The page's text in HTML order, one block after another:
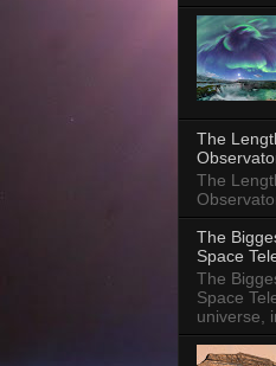
The
The
The
Space
The
Space
universe,